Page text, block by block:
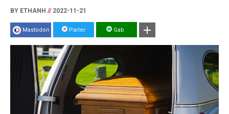
BY ETHANH //2022-11-21
Mastodon Parler Gab